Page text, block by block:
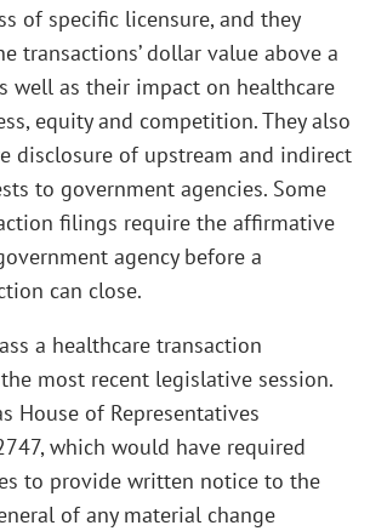
of specific licensure, and they
transactions’ dollar value above a
well as their impact on healthcare
equity and competition. They also
disclosure of upstream and indirect
to government agencies. Some
filings require the affirmative
agency before a
can close.
a healthcare transaction
most recent legislative session.
House of Representatives
which would have required
to provide written notice to the
of any material change